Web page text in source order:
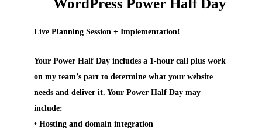
Live Planning Session + Implementation!
Your Power Half Day includes a 1-hour call plus work
on my team’s part to determine what your website
needs and deliver it. Your Power Half Day may
include:
• Hosting and domain integration